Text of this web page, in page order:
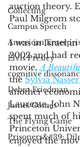
Collecting
Campus Speech
American
Elvis Presley
cognitive
Debra Friedman
James Comes
The Flying Game
Prisoners&#39;
auction theory.
Paul Milgrom
I was in Israel
2002 and had
movie, A
the Sylvia
another
Laureate, John
spent much of
Princeton
enjoyed the